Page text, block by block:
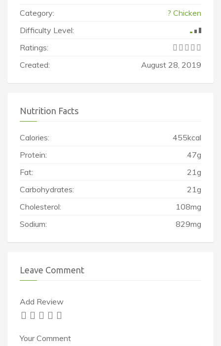
Category:
? Chicken
Difficulty Level:
Ratings:
Created:
August 28, 2019
Nutrition Facts
Calories:
455kcal
Protein:
47g
Fat:
21g
Carbohydrates:
21g
Cholesterol:
108mg
Sodium:
829mg
Leave Comment
Add Review
Your Comment